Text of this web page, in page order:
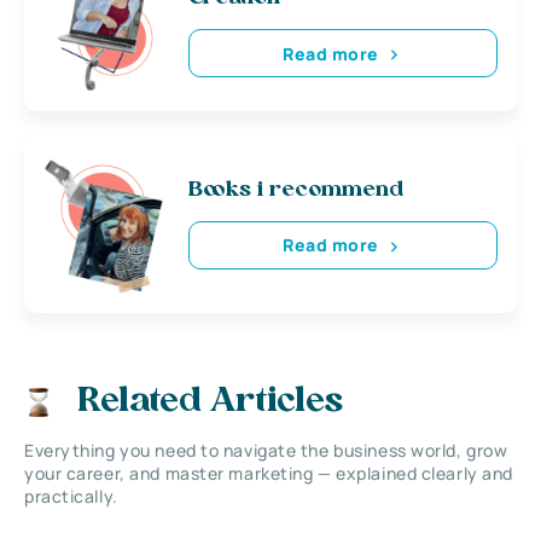
Read more
Books i recommend
Read more
Related Articles
Everything you need to navigate the business world, grow
your career, and master marketing — explained clearly and
practically.